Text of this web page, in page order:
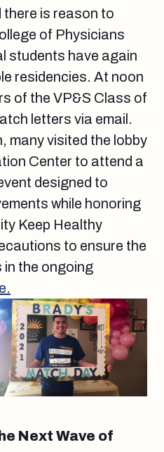
there is reason to
of Physicians
students have again
residencies. At noon
of the VP&S Class of
letters via email.
many visited the lobby
Center to attend a
designed to
while honoring
Keep Healthy
to ensure the
the ongoing
Next Wave of